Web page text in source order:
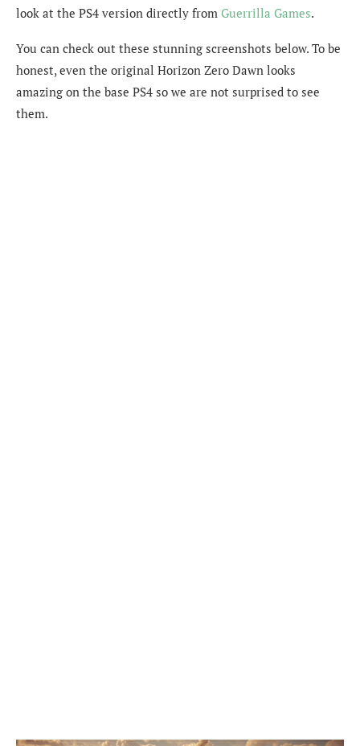
look at the PS4 version directly from Guerrilla Games.
You can check out these stunning screenshots below. To be
honest, even the original Horizon Zero Dawn looks
amazing on the base PS4 so we are not surprised to see
them.